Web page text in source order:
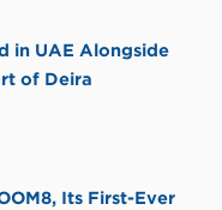
in UAE Alongside
of Deira
Its First-Ever